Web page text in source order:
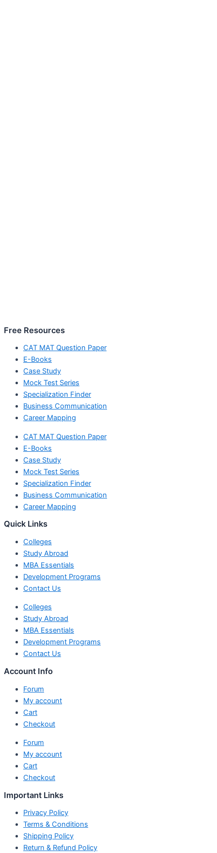
Free Resources
CAT MAT Question Paper
E-Books
Case Study
Mock Test Series
Specialization Finder
Business Communication
Career Mapping
CAT MAT Question Paper
E-Books
Case Study
Mock Test Series
Specialization Finder
Business Communication
Career Mapping
Quick Links
Colleges
Study Abroad
MBA Essentials
Development Programs
Contact Us
Colleges
Study Abroad
MBA Essentials
Development Programs
Contact Us
Account Info
Forum
My account
Cart
Checkout
Forum
My account
Cart
Checkout
Important Links
Privacy Policy
Terms & Conditions
Shipping Policy
Return & Refund Policy